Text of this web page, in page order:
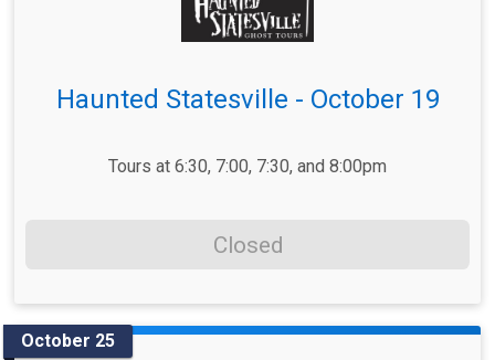
Haunted Statesville - October 19
Tours at 6:30, 7:00, 7:30, and 8:00pm
Closed
October 25